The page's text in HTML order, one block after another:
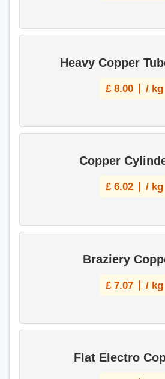
Heavy Copper
£ 8.00 / kg
Copper
£ 6.02 / kg
Braziery
£ 7.07 / kg
Flat Electro